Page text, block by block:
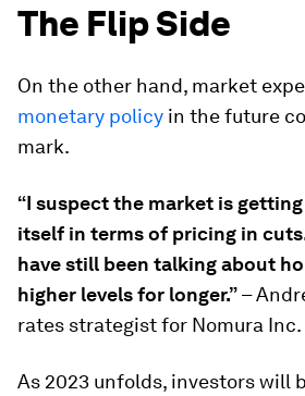
The Flip Side
On the other hand, market
monetary policy in the future
mark.
“I suspect the market is
itself in terms of pricing in
have still been talking about
higher levels for longer.”–
rates strategist for Nomura Inc.
As 2023 unfolds, investors will